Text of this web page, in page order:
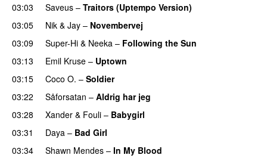
03:03
Saveus – Traitors (Uptempo Version)
03:05
Nik & Jay – Novembervej
03:09
Super-Hi & Neeka – Following the Sun
03:13 Emil Kruse – Uptown
03:15
Coco O. – Soldier
03:22
Såforsatan – Aldrig har jeg
03:28
Xander & Fouli – Babygirl
03:31
Daya – Bad Girl
03:34
Shawn Mendes – In My Blood